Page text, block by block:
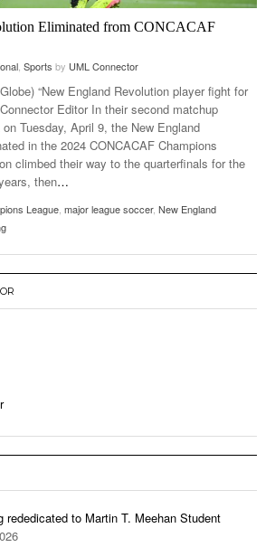
Eliminated from CONCACAF
, Sports by UML Connector
“New England Revolution player fight for
Editor In their second matchup
Tuesday, April 9, the New England
in the 2024 CONCACAF Champions
climbed their way to the quarterfinals for the
then…
League, major league soccer, New England
rededicated to Martin T. Meehan Student